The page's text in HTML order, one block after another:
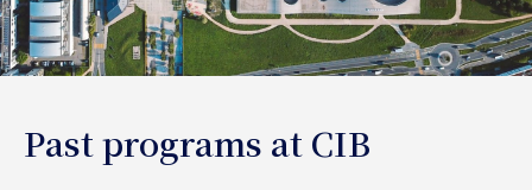
Past programs at CIB